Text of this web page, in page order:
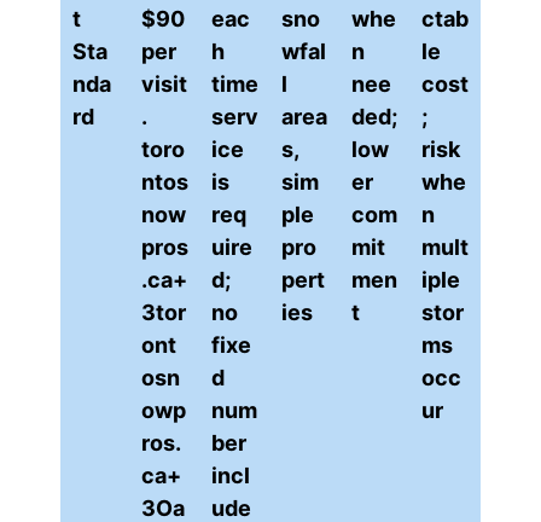
t
Sta
nda
rd
$90
per
visit
.
toro
ntos
now
pros
.ca+
3tor
ont
osn
owp
ros.
ca+
3Oa
eac
h
time
serv
ice
is
req
uire
d;
no
fixe
d
num
ber
incl
ude
sno
wfal
l
area
s,
sim
ple
pro
pert
ies
whe
n
nee
ded;
low
er
com
mit
men
t
ctab
le
cost
;
risk
whe
n
mult
iple
stor
ms
occ
ur